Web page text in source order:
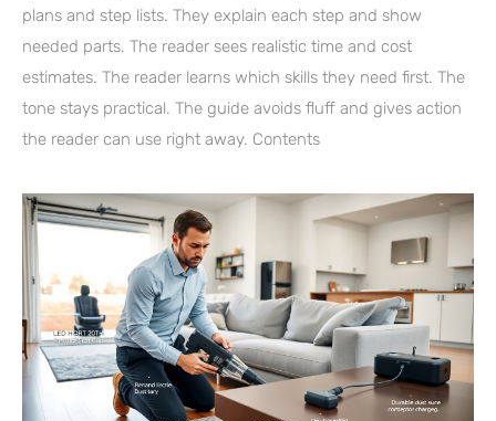
plans and step lists. They explain each step and show
needed parts. The reader sees realistic time and cost
estimates. The reader learns which skills they need first. The
tone stays practical. The guide avoids fluff and gives action
the reader can use right away. Contents